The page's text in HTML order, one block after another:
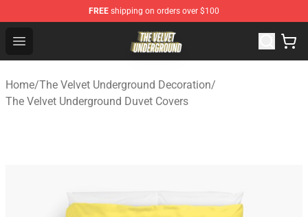
FREE shipping on orders over $100
Open menu
The Velvet Underground Store - Official The Velvet
Home/The Velvet Underground Decoration/
The Velvet Underground Duvet Covers